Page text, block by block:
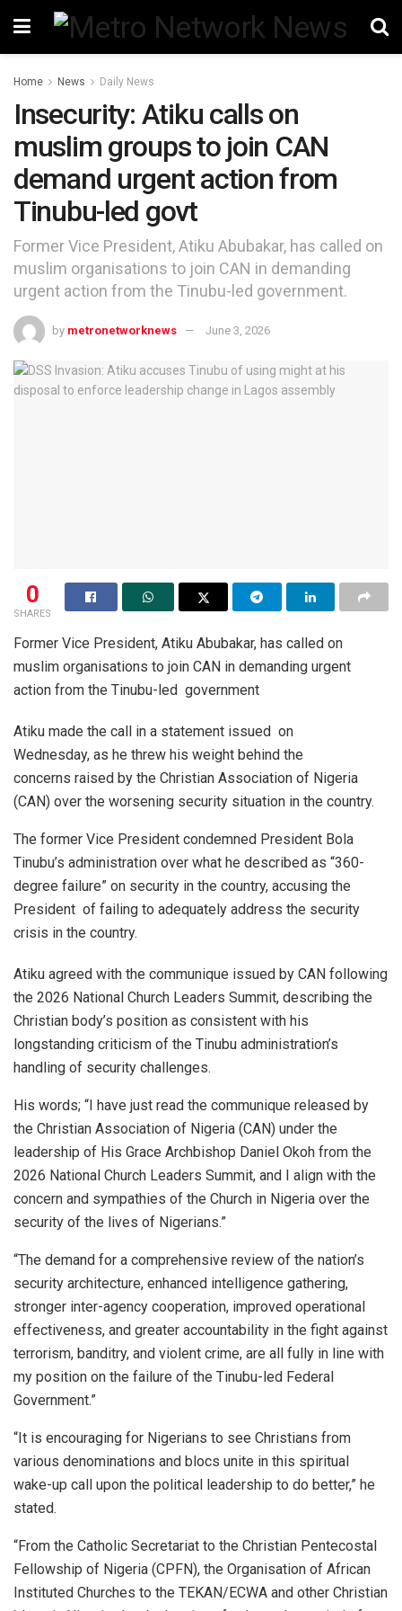
Home News Daily News
Insecurity: Atiku calls on
muslim groups to join CAN
demand urgent action from
Tinubu-led govt
Former Vice President, Atiku Abubakar, has called on
muslim organisations to join CAN in demanding
urgent action from the Tinubu-led government.
by metronetworknews June 3, 2026
0
SHARES
Former Vice President, Atiku Abubakar, has called on
muslim organisations to join CAN in demanding urgent
action from the Tinubu-led government
Atiku made the call in a statement issued on
Wednesday, as he threw his weight behind the
concerns raised by the Christian Association of Nigeria
(CAN) over the worsening security situation in the country.
The former Vice President condemned President Bola
Tinubu’s administration over what he described as “360-
degree failure” on security in the country, accusing the
President of failing to adequately address the security
crisis in the country.
Atiku agreed with the communique issued by CAN following
the 2026 National Church Leaders Summit, describing the
Christian body’s position as consistent with his
longstanding criticism of the Tinubu administration’s
handling of security challenges.
His words; “I have just read the communique released by
the Christian Association of Nigeria (CAN) under the
leadership of His Grace Archbishop Daniel Okoh from the
2026 National Church Leaders Summit, and I align with the
concern and sympathies of the Church in Nigeria over the
security of the lives of Nigerians.”
“The demand for a comprehensive review of the nation’s
security architecture, enhanced intelligence gathering,
stronger inter-agency cooperation, improved operational
effectiveness, and greater accountability in the fight against
terrorism, banditry, and violent crime, are all fully in line with
my position on the failure of the Tinubu-led Federal
Government.”
“It is encouraging for Nigerians to see Christians from
various denominations and blocs unite in this spiritual
wake-up call upon the political leadership to do better,” he
stated.
“From the Catholic Secretariat to the Christian Pentecostal
Fellowship of Nigeria (CPFN), the Organisation of African
Instituted Churches to the TEKAN/ECWA and other Christian